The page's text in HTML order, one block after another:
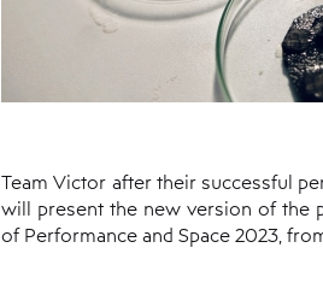
Team Victor after their successful
will present the new version of the
of Performance and Space 2023,